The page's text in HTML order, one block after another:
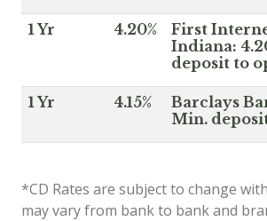
1 Yr 4.20%
First
Indiana:
deposit to
1 Yr 4.15%
Barclays
Min.
*CD Rates are subject to change
may vary from bank to bank and